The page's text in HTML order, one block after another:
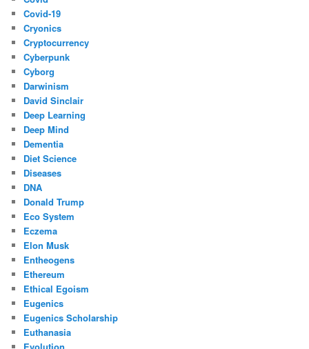
Covid-19
Cryonics
Cryptocurrency
Cyberpunk
Cyborg
Darwinism
David Sinclair
Deep Learning
Deep Mind
Dementia
Diet Science
Diseases
DNA
Donald Trump
Eco System
Eczema
Elon Musk
Entheogens
Ethereum
Ethical Egoism
Eugenics
Eugenics Scholarship
Euthanasia